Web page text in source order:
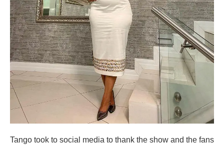
Tango took to social media to thank the show and the fans